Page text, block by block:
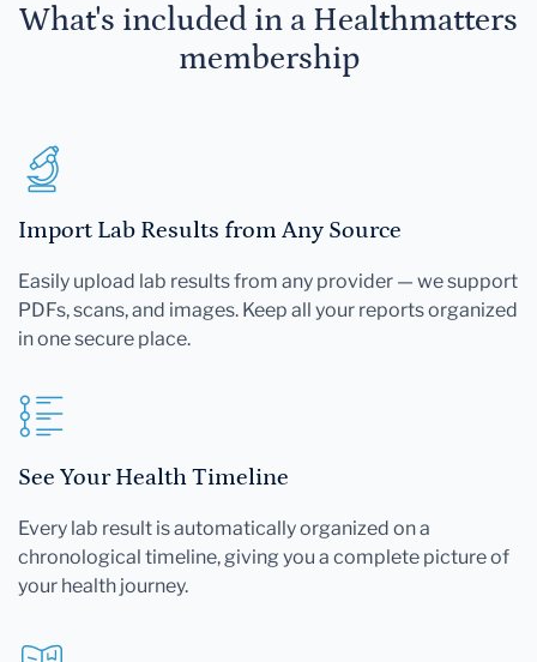
What's included in a Healthmatters
membership
Import Lab Results from Any Source
Easily upload lab results from any provider — we support
PDFs, scans, and images. Keep all your reports organized
in one secure place.
See Your Health Timeline
Every lab result is automatically organized on a
chronological timeline, giving you a complete picture of
your health journey.